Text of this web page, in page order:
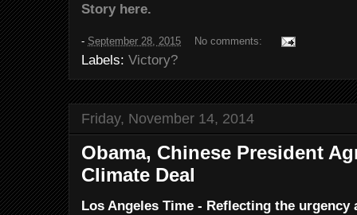
Story here.
- September 28, 2015 No comments:
Labels: Victory?
Friday, November 14, 2014
Obama, Chinese President
Climate Deal
Los Angeles Time - Reflecting the urgency